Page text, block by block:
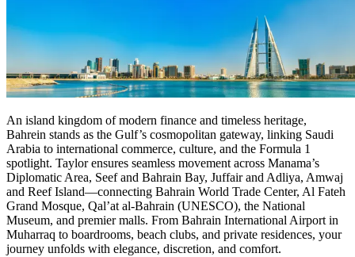
An island kingdom of modern finance and timeless heritage,
Bahrein stands as the Gulf’s cosmopolitan gateway, linking Saudi
Arabia to international commerce, culture, and the Formula 1
spotlight. Taylor ensures seamless movement across Manama’s
Diplomatic Area, Seef and Bahrain Bay, Juffair and Adliya, Amwaj
and Reef Island—connecting Bahrain World Trade Center, Al Fateh
Grand Mosque, Qal’at al‑Bahrain (UNESCO), the National
Museum, and premier malls. From Bahrain International Airport in
Muharraq to boardrooms, beach clubs, and private residences, your
journey unfolds with elegance, discretion, and comfort.